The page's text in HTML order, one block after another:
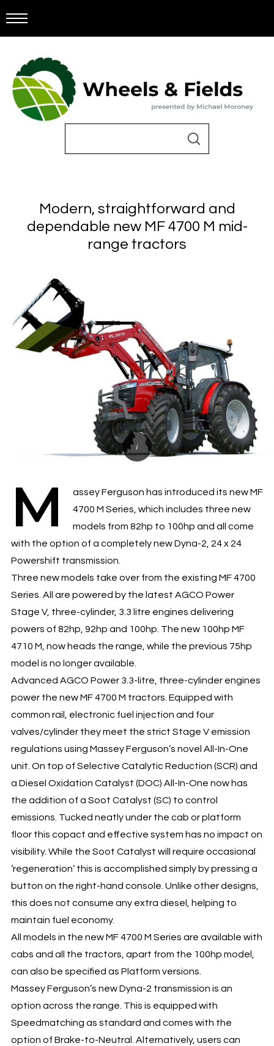
Modern, straightforward and
dependable new MF 4700 M mid-
range tractors
M
assey Ferguson has introduced its new MF
4700 M Series, which includes three new
models from 82hp to 100hp and all come
with the option of a completely new Dyna-2, 24 x 24
Powershift transmission.
Three new models take over from the existing MF 4700
Series. All are powered by the latest AGCO Power
Stage V, three-cylinder, 3.3 litre engines delivering
powers of 82hp, 92hp and 100hp. The new 100hp MF
4710 M, now heads the range, while the previous 75hp
model is no longer available.
Advanced AGCO Power 3.3-litre, three-cylinder engines
power the new MF 4700 M tractors. Equipped with
common rail, electronic fuel injection and four
valves/cylinder they meet the strict Stage V emission
regulations using Massey Ferguson’s novel All-In-One
unit. On top of Selective Catalytic Reduction (SCR) and
a Diesel Oxidation Catalyst (DOC) All-In-One now has
the addition of a Soot Catalyst (SC) to control
emissions. Tucked neatly under the cab or platform
floor this copact and effective system has no impact on
visibility. While the Soot Catalyst will require occasional
‘regeneration’ this is accomplished simply by pressing a
button on the right-hand console. Unlike other designs,
this does not consume any extra diesel, helping to
maintain fuel economy.
All models in the new MF 4700 M Series are available with
cabs and all the tractors, apart from the 100hp model,
can also be specified as Platform versions.
Massey Ferguson’s new Dyna-2 transmission is an
option across the range. This is equipped with
Speedmatching as standard and comes with the
option of Brake-to-Neutral. Alternatively, users can